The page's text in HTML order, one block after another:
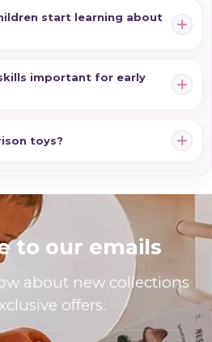
start learning about
important for early
toys?
to our emails
about new collections
offers.